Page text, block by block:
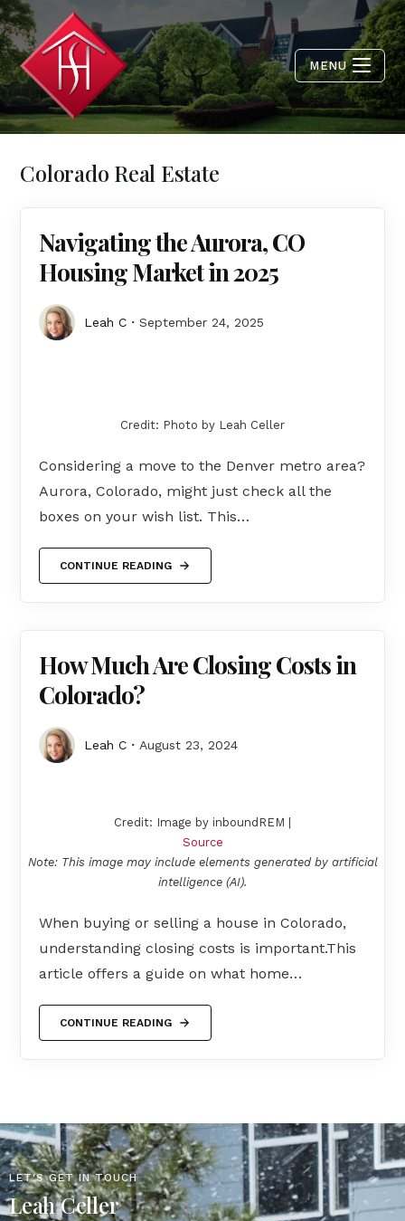
MENU
Colorado Real Estate
Navigating the Aurora, CO
Housing Market in 2025
Leah C September 24, 2025
Credit: Photo by Leah Celler
Considering a move to the Denver metro area?
Aurora, Colorado, might just check all the
boxes on your wish list. This…
CONTINUE READING
How Much Are Closing Costs in
Colorado?
Leah C August 23, 2024
Credit: Image by inboundREM |
Source
Note: This image may include elements generated by artificial
intelligence (AI).
When buying or selling a house in Colorado,
understanding closing costs is important.This
article offers a guide on what home…
CONTINUE READING
LET'S GET IN TOUCH
Leah Celler